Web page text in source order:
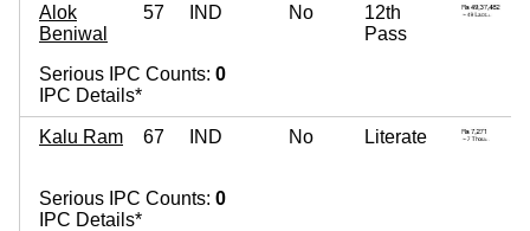
Alok
Beniwal
57 IND No
12th
Pass
Serious IPC Counts: 0
IPC Details*
Kalu Ram 67 IND No Literate
Serious IPC Counts: 0
IPC Details*